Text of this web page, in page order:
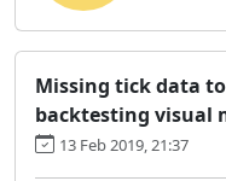
Missing tick data
backtesting visual
13 Feb 2019, 21:37